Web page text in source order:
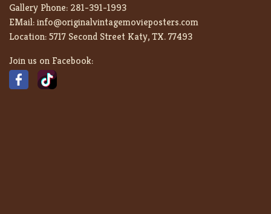
Gallery Phone: 281-391-1993
EMail:info@originalvintagemovieposters.com
Location:5717 Second Street Katy, TX. 77493
Join us on Facebook: